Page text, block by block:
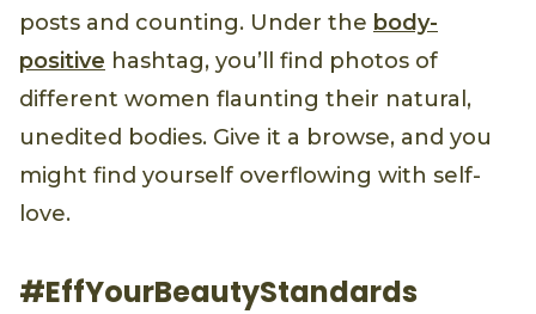
posts and counting. Under the body-
positive hashtag, you’ll find photos of
different women flaunting their natural,
unedited bodies. Give it a browse, and you
might find yourself overflowing with self-
love.
#EffYourBeautyStandards